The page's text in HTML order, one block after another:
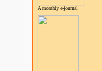
A monthly e-journal